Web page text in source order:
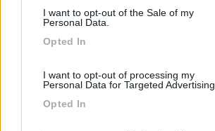
I want to opt-out of the Sale of my
Personal Data.
Opted In
I want to opt-out of processing my
Personal Data for Targeted Advertising.
Opted In
8.2 Parcheggio